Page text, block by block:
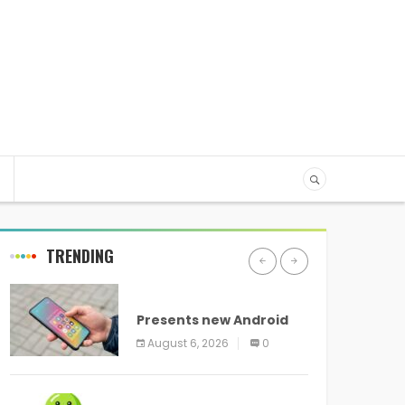
TRENDING
Presents new Android
logo and new features
headed to all devices
August 6, 2026 0